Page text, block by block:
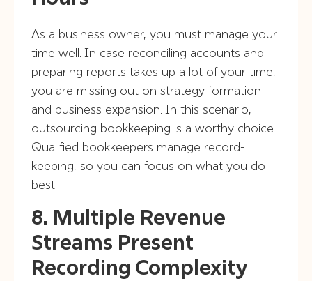
As a business owner, you must manage your
time well. In case reconciling accounts and
preparing reports takes up a lot of your time,
you are missing out on strategy formation
and business expansion. In this scenario,
outsourcing bookkeeping is a worthy choice.
Qualified bookkeepers manage record-
keeping, so you can focus on what you do
best.
8. Multiple Revenue
Streams Present
Recording Complexity